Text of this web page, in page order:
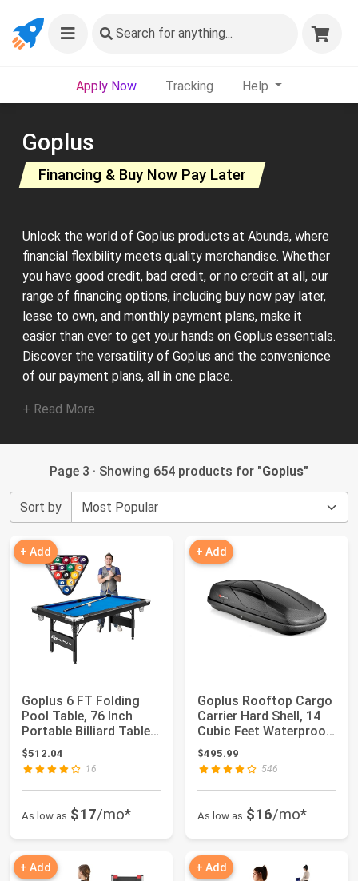
Search for anything...
Apply Now Tracking Help
Goplus
Financing & Buy Now Pay Later
Unlock the world of Goplus products at Abunda, where
financial flexibility meets quality merchandise. Whether
you have good credit, bad credit, or no credit at all, our
range of financing options, including buy now pay later,
lease to own, and monthly payment plans, make it
easier than ever to get your hands on Goplus essentials.
Discover the versatility of Goplus and the convenience
of our payment plans, all in one place.
+ Read More
Page 3 · Showing 654 products for "Goplus"
Sort by
+ Add
Goplus 6 FT Folding
Pool Table, 76 Inch
Portable Billiard Tables
for Adu...
$512.04
16
As low as $17/mo*
+ Add
Goplus Rooftop Cargo
Carrier Hard Shell, 14
Cubic Feet Waterproof
Car Ro...
$495.99
546
As low as $16/mo*
+ Add + Add